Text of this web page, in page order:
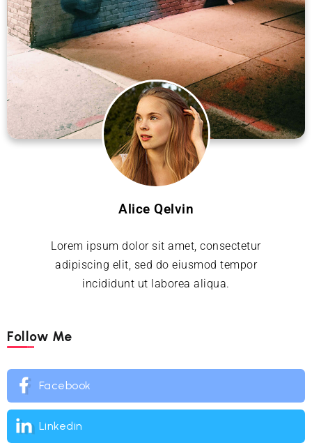
Alice Qelvin
Lorem ipsum dolor sit amet, consectetur
adipiscing elit, sed do eiusmod tempor
incididunt ut laborea aliqua.
Follow Me
Facebook
Linkedin